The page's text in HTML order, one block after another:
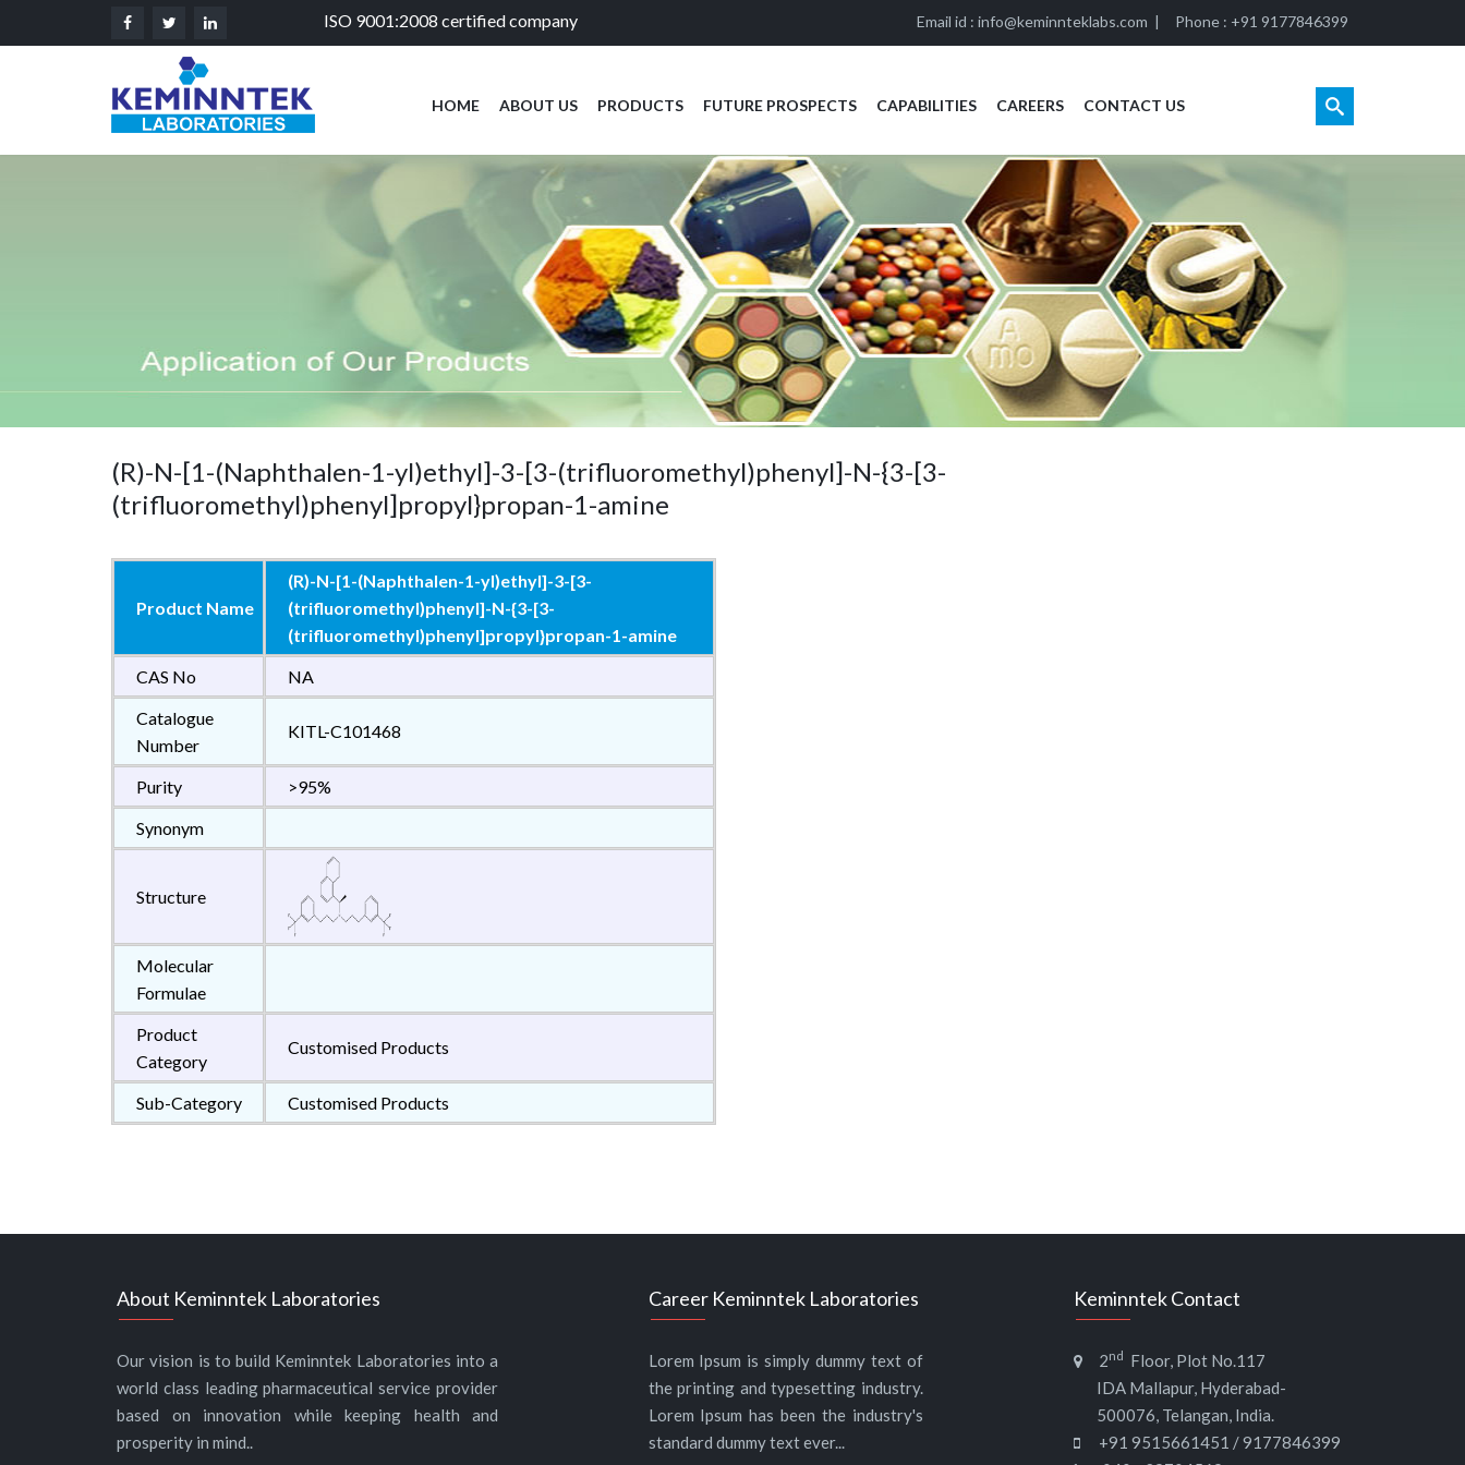
ISO 9001:2008 certified company Email id : info@keminnteklabs.com | Phone : +91 9177846399
HOME ABOUT US PRODUCTS FUTURE PROSPECTS CAPABILITIES CAREERS CONTACT US
(R)-N-[1-(Naphthalen-1-yl)ethyl]-3-[3-(trifluoromethyl)phenyl]-N-{3-[3-
(trifluoromethyl)phenyl]propyl}propan-1-amine
Product Name
(R)-N-[1-(Naphthalen-1-yl)ethyl]-3-[3-
(trifluoromethyl)phenyl]-N-{3-[3-
(trifluoromethyl)phenyl]propyl}propan-1-amine
CAS No
NA
Catalogue
Number
KITL-C101468
Purity
>95%
Synonym
Structure
Molecular
Formulae
Product
Category
Customised Products
Sub-Category Customised Products
About Keminntek Laboratories
Our vision is to build Keminntek Laboratories into a
world class leading pharmaceutical service provider
based on innovation while keeping health and
prosperity in mind..
Career Keminntek Laboratories
Lorem Ipsum is simply dummy text of
the printing and typesetting industry.
Lorem Ipsum has been the industry's
standard dummy text ever...
Keminntek Contact
2nd
Floor, Plot No.117
IDA Mallapur, Hyderabad-
500076, Telangan, India.
+91 9515661451 / 9177846399